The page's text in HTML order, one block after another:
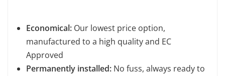
Economical: Our lowest price option,
manufactured to a high quality and EC
Approved
Permanently installed: No fuss, always ready to